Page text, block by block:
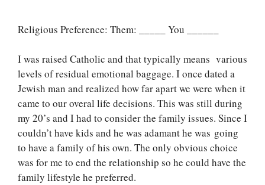
Religious Preference: Them: _____ You ______
I was raised Catholic and that typically means various
levels of residual emotional baggage. I once dated a
Jewish man and realized how far apart we were when it
came to our overal life decisions. This was still during
my 20’s and I had to consider the family issues. Since I
couldn’t have kids and he was adamant he was going
to have a family of his own. The only obvious choice
was for me to end the relationship so he could have the
family lifestyle he preferred.